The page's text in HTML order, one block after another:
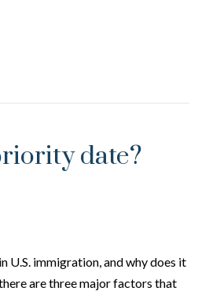
date?
U.S. immigration, and why does it
are three major factors that